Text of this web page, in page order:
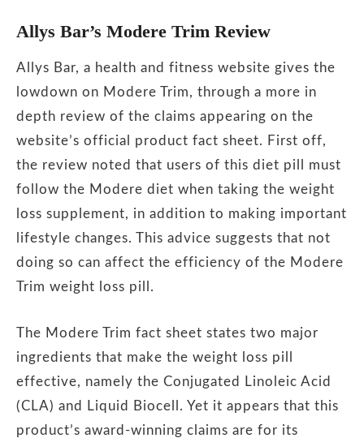
Allys Bar’s Modere Trim Review
Allys Bar, a health and fitness website gives the
lowdown on Modere Trim, through a more in
depth review of the claims appearing on the
website’s official product fact sheet. First off,
the review noted that users of this diet pill must
follow the Modere diet when taking the weight
loss supplement, in addition to making important
lifestyle changes. This advice suggests that not
doing so can affect the efficiency of the Modere
Trim weight loss pill.
The Modere Trim fact sheet states two major
ingredients that make the weight loss pill
effective, namely the Conjugated Linoleic Acid
(CLA) and Liquid Biocell. Yet it appears that this
product’s award-winning claims are for its